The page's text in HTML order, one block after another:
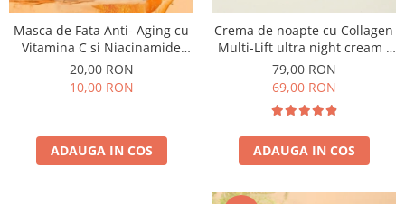
Masca de Fata Anti- Aging cu
Vitamina C si Niacinamide
pentru Luminozitate 1 buc x
25 g - Dr. Rashel VC Vitamin C
Niacinamide & Brightening
20,00 RON
10,00 RON
ADAUGA IN COS
Crema de noapte cu Collagen
Multi-Lift ultra night cream -
50g
79,00 RON
69,00 RON
ADAUGA IN COS